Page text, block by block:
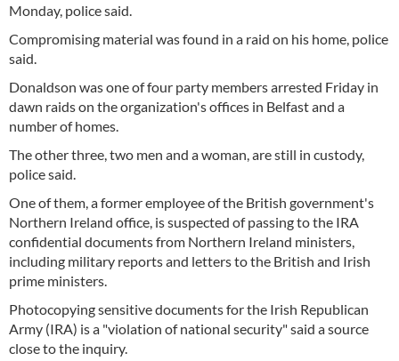
Monday, police said.
Compromising material was found in a raid on his home, police
said.
Donaldson was one of four party members arrested Friday in
dawn raids on the organization's offices in Belfast and a
number of homes.
The other three, two men and a woman, are still in custody,
police said.
One of them, a former employee of the British government's
Northern Ireland office, is suspected of passing to the IRA
confidential documents from Northern Ireland ministers,
including military reports and letters to the British and Irish
prime ministers.
Photocopying sensitive documents for the Irish Republican
Army (IRA) is a "violation of national security" said a source
close to the inquiry.